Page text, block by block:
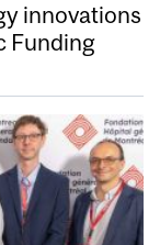
innovations
Funding